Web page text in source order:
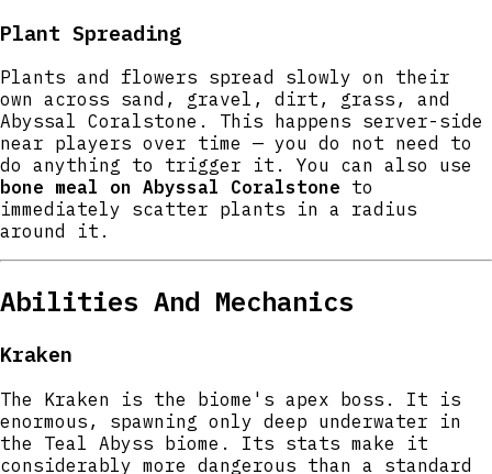
Plant Spreading
Plants and flowers spread slowly on their
own across sand, gravel, dirt, grass, and
Abyssal Coralstone. This happens server-side
near players over time — you do not need to
do anything to trigger it. You can also use
bone meal on Abyssal Coralstone to
immediately scatter plants in a radius
around it.
Abilities And Mechanics
Kraken
The Kraken is the biome's apex boss. It is
enormous, spawning only deep underwater in
the Teal Abyss biome. Its stats make it
considerably more dangerous than a standard